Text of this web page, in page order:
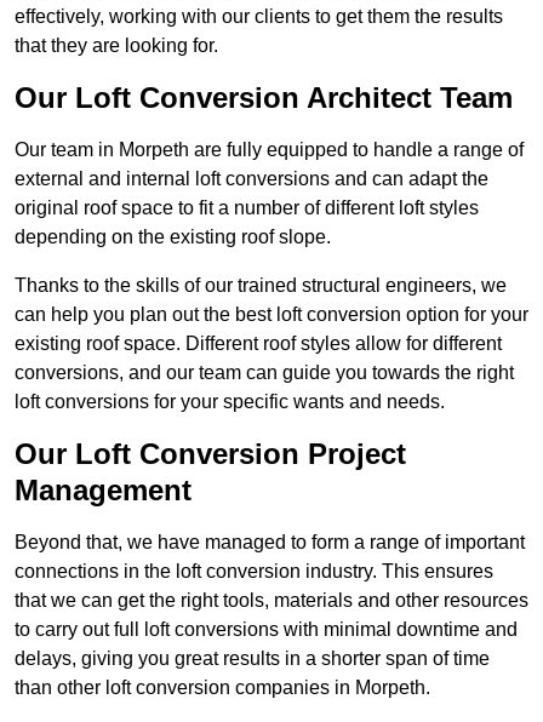
effectively, working with our clients to get them the results
that they are looking for.
Our Loft Conversion Architect Team
Our team in Morpeth are fully equipped to handle a range of
external and internal loft conversions and can adapt the
original roof space to fit a number of different loft styles
depending on the existing roof slope.
Thanks to the skills of our trained structural engineers, we
can help you plan out the best loft conversion option for your
existing roof space. Different roof styles allow for different
conversions, and our team can guide you towards the right
loft conversions for your specific wants and needs.
Our Loft Conversion Project
Management
Beyond that, we have managed to form a range of important
connections in the loft conversion industry. This ensures
that we can get the right tools, materials and other resources
to carry out full loft conversions with minimal downtime and
delays, giving you great results in a shorter span of time
than other loft conversion companies in Morpeth.